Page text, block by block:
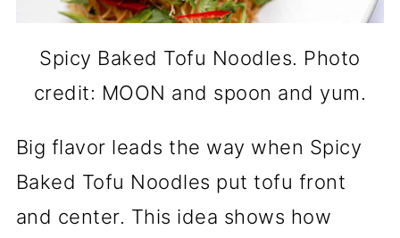
Spicy Baked Tofu Noodles. Photo
credit: MOON and spoon and yum.
Big flavor leads the way when Spicy
Baked Tofu Noodles put tofu front
and center. This idea shows how